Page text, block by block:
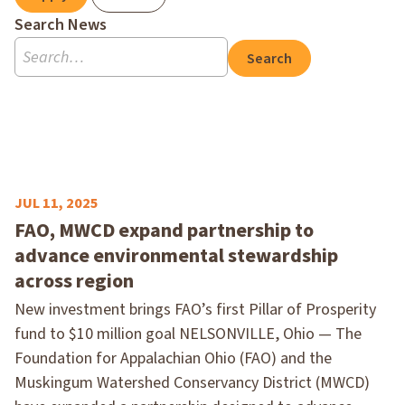
Search News
Search
JUL 11, 2025
FAO, MWCD expand partnership to
advance environmental stewardship
across region
New investment brings FAO’s first Pillar of Prosperity
fund to $10 million goal NELSONVILLE, Ohio — The
Foundation for Appalachian Ohio (FAO) and the
Muskingum Watershed Conservancy District (MWCD)